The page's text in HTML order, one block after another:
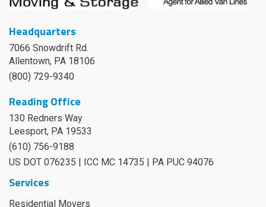
Headquarters
7066 Snowdrift Rd.
Allentown, PA 18106
(800) 729-9340
Reading Office
130 Redners Way
Leesport, PA 19533
(610) 756-9188
US DOT 076235 | ICC MC 14735 | PA PUC 94076
Services
Residential Movers